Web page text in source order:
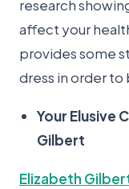
research
affect your
provides some
dress in order to
Your Elusive
Gilbert
Elizabeth